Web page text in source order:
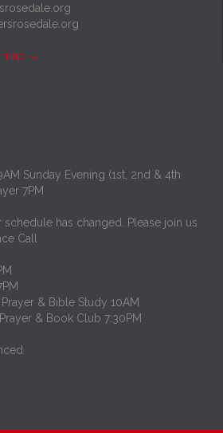
→
Sunday Evening (1st, 2nd & 4th
7PM
schedule has changed. Please join us
Call
& Bible Study 10AM
& Book Club 7:30PM